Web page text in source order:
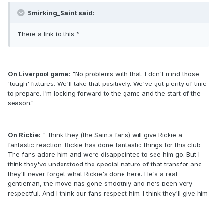
Smirking_Saint said:
There a link to this ?
On Liverpool game: "No problems with that. I don't mind those
'tough' fixtures. We'll take that positively. We've got plenty of time
to prepare. I'm looking forward to the game and the start of the
season."
On Rickie: "I think they (the Saints fans) will give Rickie a
fantastic reaction. Rickie has done fantastic things for this club.
The fans adore him and were disappointed to see him go. But I
think they've understood the special nature of that transfer and
they'll never forget what Rickie's done here. He's a real
gentleman, the move has gone smoothly and he's been very
respectful. And I think our fans respect him. I think they'll give him